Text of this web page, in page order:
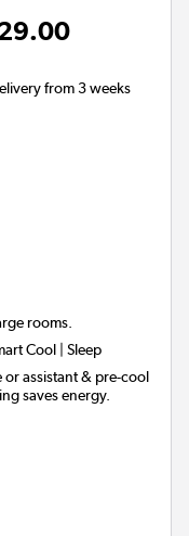
from 3 weeks
rooms.
Cool | Sleep
assistant & pre-cool
saves energy.